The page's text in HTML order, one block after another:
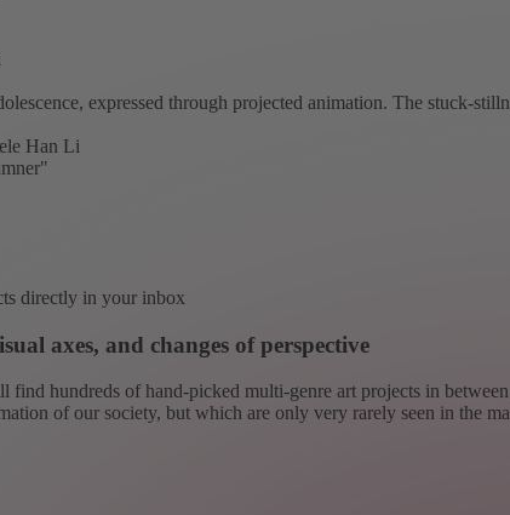
expressed through projected animation. The stuck-
Han Li
directly in your inbox
axes, and changes of perspective
hundreds of hand-picked multi-genre art projects in
of our society, but which are only very rarely seen in the